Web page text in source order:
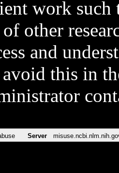
work such
other
and
this in
Server